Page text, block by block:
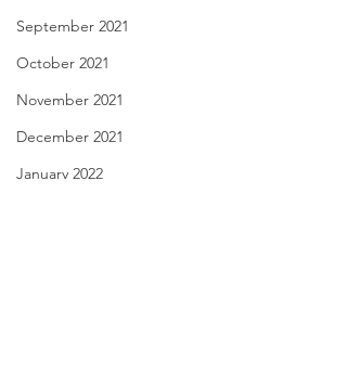
September 2021
October 2021
November 2021
December 2021
January 2022